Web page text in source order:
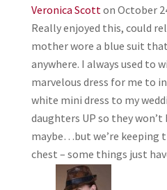
Veronica Scotton October
Really enjoyed this, could
mother wore a blue suit
anywhere. I always used to
marvelous dress for me to
white mini dress to my
daughters UP so they
maybe…but we’re keeping
chest – some things just